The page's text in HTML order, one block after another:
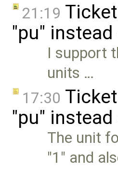
21:19 Ticket
"pu"
I support
units …
17:30 Ticket
"pu"
The unit
"1" and